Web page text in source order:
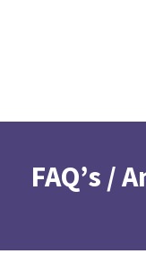
FAQ’s /